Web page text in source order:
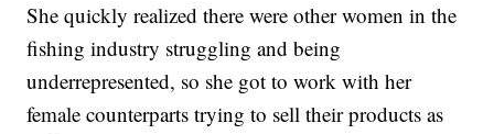
She quickly realized there were other women in the
fishing industry struggling and being
underrepresented, so she got to work with her
female counterparts trying to sell their products as